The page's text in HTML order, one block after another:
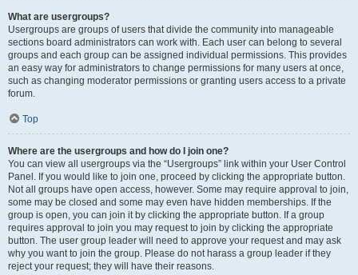
What are usergroups?
Usergroups are groups of users that divide the community into manageable
sections board administrators can work with. Each user can belong to several
groups and each group can be assigned individual permissions. This provides
an easy way for administrators to change permissions for many users at once,
such as changing moderator permissions or granting users access to a private
forum.
Top
Where are the usergroups and how do I join one?
You can view all usergroups via the “Usergroups” link within your User Control
Panel. If you would like to join one, proceed by clicking the appropriate button.
Not all groups have open access, however. Some may require approval to join,
some may be closed and some may even have hidden memberships. If the
group is open, you can join it by clicking the appropriate button. If a group
requires approval to join you may request to join by clicking the appropriate
button. The user group leader will need to approve your request and may ask
why you want to join the group. Please do not harass a group leader if they
reject your request; they will have their reasons.